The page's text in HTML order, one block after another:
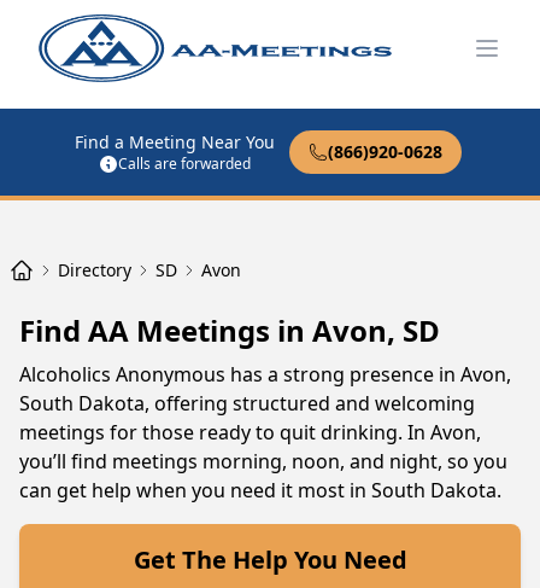
Find a Meeting Near You
Calls are forwarded
(866)920-0628
Directory SD Avon
Find AA Meetings in Avon, SD
Alcoholics Anonymous has a strong presence in Avon,
South Dakota, offering structured and welcoming
meetings for those ready to quit drinking. In Avon,
you’ll find meetings morning, noon, and night, so you
can get help when you need it most in South Dakota.
Get The Help You Need